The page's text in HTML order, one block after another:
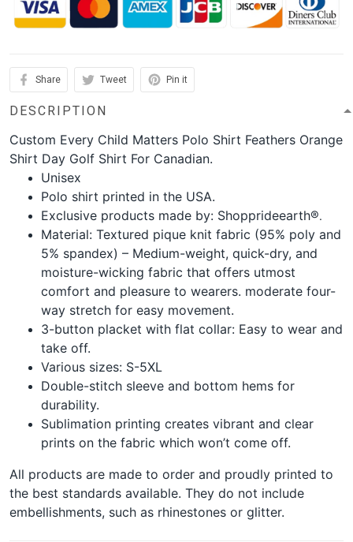
Share Tweet Pin it
DESCRIPTION
Custom Every Child Matters Polo Shirt Feathers Orange
Shirt Day Golf Shirt For Canadian.
Unisex
Polo shirt printed in the USA.
Exclusive products made by: Shopprideearth®.
Material: Textured pique knit fabric (95% poly and
5% spandex) – Medium-weight, quick-dry, and
moisture-wicking fabric that offers utmost
comfort and pleasure to wearers. moderate four-
way stretch for easy movement.
3-button placket with flat collar: Easy to wear and
take off.
Various sizes: S-5XL
Double-stitch sleeve and bottom hems for
durability.
Sublimation printing creates vibrant and clear
prints on the fabric which won’t come off.
All products are made to order and proudly printed to
the best standards available. They do not include
embellishments, such as rhinestones or glitter.